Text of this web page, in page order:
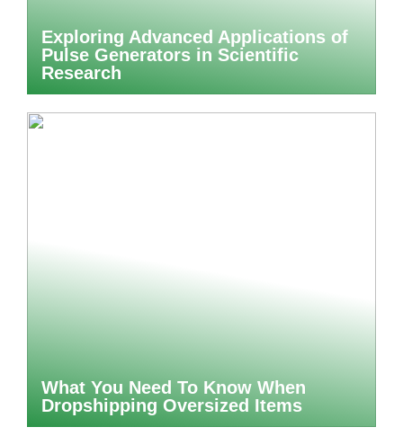
Exploring Advanced Applications of
Pulse Generators in Scientific
Research
What You Need To Know When
Dropshipping Oversized Items